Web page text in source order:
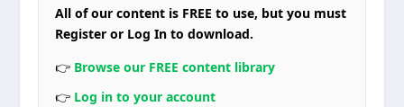
All of our content is FREE to use, but you must
Register or Log In to download.
👉 Browse our FREE content library
👉 Log in to your account